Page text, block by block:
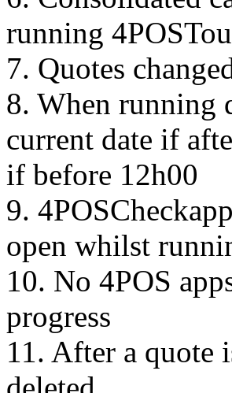
running
7. Quotes
8. When running
current date if
if before 12h00
9.
open whilst
10. No 4POS
progress
11. After a